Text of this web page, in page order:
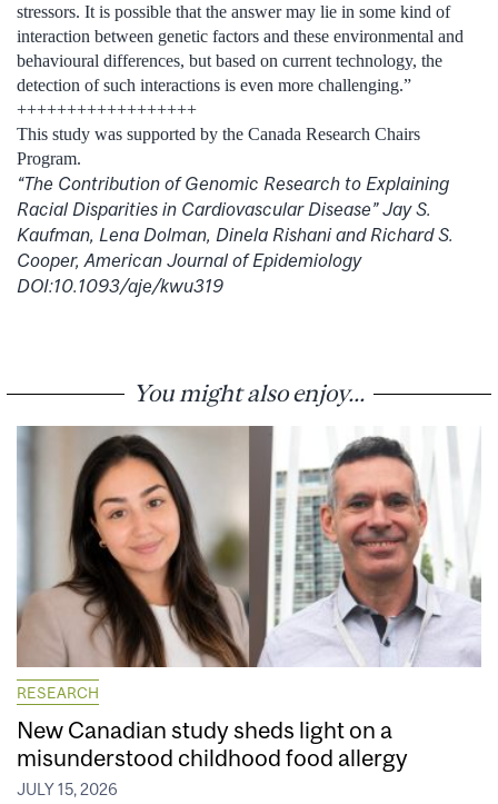
stressors. It is possible that the answer may lie in some kind of
interaction between genetic factors and these environmental and
behavioural differences, but based on current technology, the
detection of such interactions is even more challenging.”
++++++++++++++++++
This study was supported by the Canada Research Chairs
Program.
“The Contribution of Genomic Research to Explaining
Racial Disparities in Cardiovascular Disease” Jay S.
Kaufman, Lena Dolman, Dinela Rishani and Richard S.
Cooper, American Journal of Epidemiology
DOI:10.1093/aje/kwu319
You might also enjoy...
RESEARCH
New Canadian study sheds light on a
misunderstood childhood food allergy
JULY 15, 2026